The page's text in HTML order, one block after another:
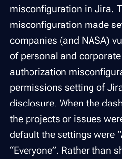
misconfiguration in Jira.
misconfiguration made
companies (and NASA)
of personal and
authorization
permissions setting of
disclosure. When the
the projects or issues
default the settings were
“Everyone”. Rather than